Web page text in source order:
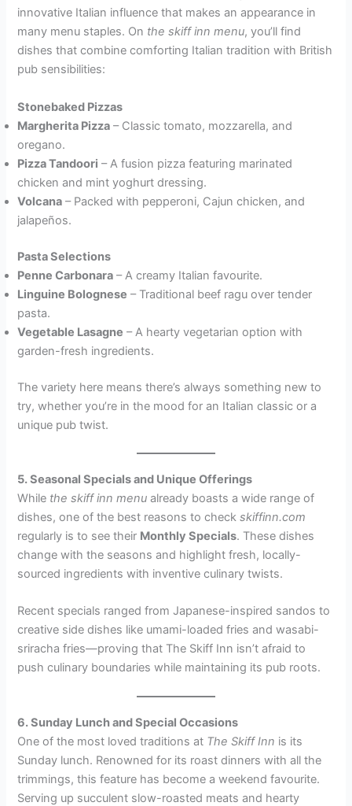
innovative Italian influence that makes an appearance in
many menu staples. On the skiff inn menu, you’ll find
dishes that combine comforting Italian tradition with British
pub sensibilities:
Stonebaked Pizzas
Margherita Pizza – Classic tomato, mozzarella, and
oregano.
Pizza Tandoori – A fusion pizza featuring marinated
chicken and mint yoghurt dressing.
Volcana – Packed with pepperoni, Cajun chicken, and
jalapeños.
Pasta Selections
Penne Carbonara – A creamy Italian favourite.
Linguine Bolognese – Traditional beef ragu over tender
pasta.
Vegetable Lasagne – A hearty vegetarian option with
garden-fresh ingredients.
The variety here means there’s always something new to
try, whether you’re in the mood for an Italian classic or a
unique pub twist.
5. Seasonal Specials and Unique Offerings
While the skiff inn menu already boasts a wide range of
dishes, one of the best reasons to checkskiffinn.com
regularly is to see their Monthly Specials. These dishes
change with the seasons and highlight fresh, locally-
sourced ingredients with inventive culinary twists.
Recent specials ranged from Japanese-inspired sandos to
creative side dishes like umami-loaded fries and wasabi-
sriracha fries—proving that The Skiff Inn isn’t afraid to
push culinary boundaries while maintaining its pub roots.
6. Sunday Lunch and Special Occasions
One of the most loved traditions at The Skiff Inn is its
Sunday lunch. Renowned for its roast dinners with all the
trimmings, this feature has become a weekend favourite.
Serving up succulent slow-roasted meats and hearty